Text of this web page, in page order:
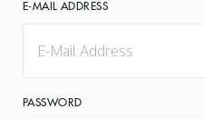
E-MAIL ADDRESS
PASSWORD